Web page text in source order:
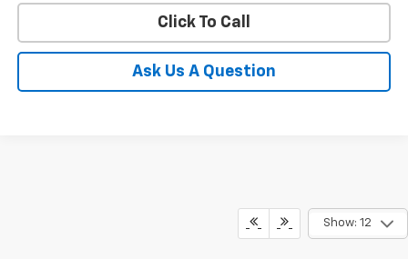
Click To Call
Ask Us A Question
Show: 12